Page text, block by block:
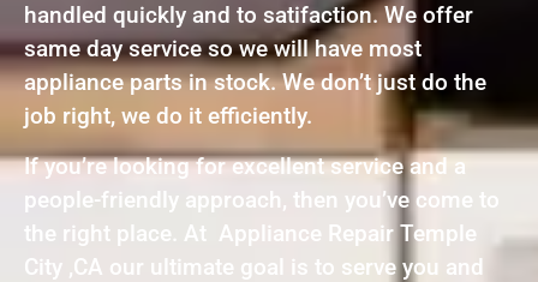
handled quickly and to satifaction. We offer
same day service so we will have most
appliance parts in stock. We don’t just do the
job right, we do it efficiently.
If you’re looking for excellent service and a
people-friendly approach, then you’ve come to
the right place. At Appliance Repair Temple
City ,CA our ultimate goal is to serve you and